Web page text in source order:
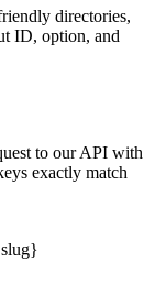
directories,
ID, option, and
to our API with
exactly match